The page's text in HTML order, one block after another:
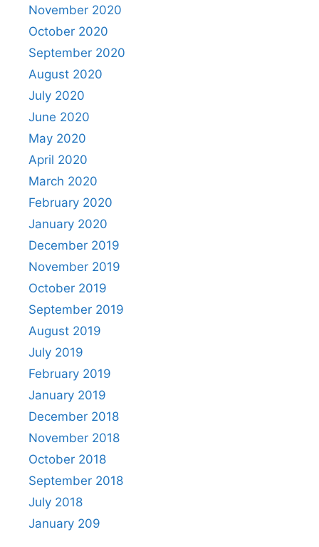
November 2020
October 2020
September 2020
August 2020
July 2020
June 2020
May 2020
April 2020
March 2020
February 2020
January 2020
December 2019
November 2019
October 2019
September 2019
August 2019
July 2019
February 2019
January 2019
December 2018
November 2018
October 2018
September 2018
July 2018
January 209